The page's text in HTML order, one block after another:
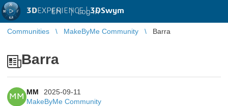
3DEXPERIENCE |3DSwym
EN | Log in
Communities MakeByMe Community Barra
Barra
MM
MM
2025-09-11
MakeByMe Community